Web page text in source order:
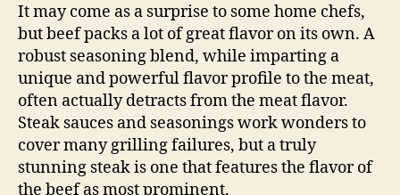
It may come as a surprise to some home chefs,
but beef packs a lot of great flavor on its own. A
robust seasoning blend, while imparting a
unique and powerful flavor profile to the meat,
often actually detracts from the meat flavor.
Steak sauces and seasonings work wonders to
cover many grilling failures, but a truly
stunning steak is one that features the flavor of
the beef as most prominent.